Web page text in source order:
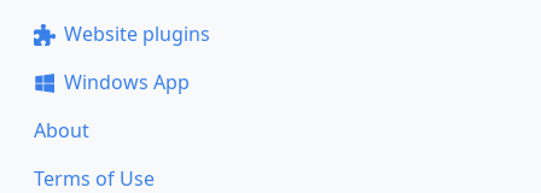
Website plugins
Windows App
About
Terms of Use